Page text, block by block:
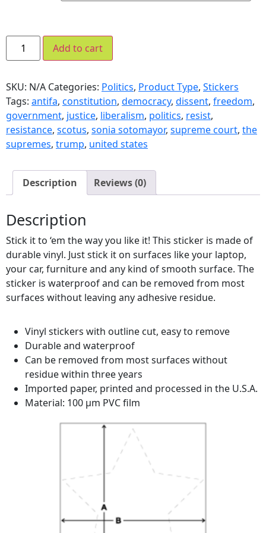
Add to cart
SKU: N/A Categories: Politics, Product Type, Stickers
Tags: antifa, constitution, democracy, dissent, freedom,
government, justice, liberalism, politics, resist,
resistance, scotus, sonia sotomayor, supreme court, the
supremes, trump, united states
Description Reviews (0)
Description
Stick it to ‘em the way you like it! This sticker is made of
durable vinyl. Just stick it on surfaces like your laptop,
your car, furniture and any kind of smooth surface. The
sticker is waterproof and can be removed from most
surfaces without leaving any adhesive residue.
Vinyl stickers with outline cut, easy to remove
Durable and waterproof
Can be removed from most surfaces without
residue within three years
Imported paper, printed and processed in the U.S.A.
Material: 100 µm PVC film